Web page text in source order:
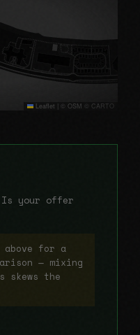
Leaflet | © OSM © CARTO
your offer
for a
— mixing
skews the